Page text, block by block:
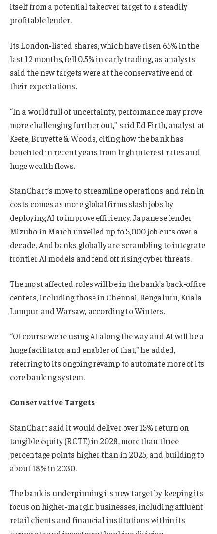
itself from a potential takeover target to a steadily
profitable lender.
Its London-listed shares, which have risen 65% in the
last 12 months, fell 0.5% in early trading, as analysts
said the new targets were at the conservative end of
their expectations.
“In a world full of uncertainty, performance may prove
more challenging further out,” said Ed Firth, analyst at
Keefe, Bruyette & Woods, citing how the bank has
benefited in recent years from high interest rates and
huge wealth flows.
StanChart’s move to streamline operations and rein in
costs comes as more global firms slash jobs by
deploying AI to improve efficiency. Japanese lender
Mizuho in March unveiled up to 5,000 job cuts over a
decade. And banks globally are scrambling to integrate
frontier AI models and fend off rising cyber threats.
The most affected roles will be in the bank’s back-office
centers, including those in Chennai, Bengaluru, Kuala
Lumpur and Warsaw, according to Winters.
“Of course we’re using AI along the way and AI will be a
huge facilitator and enabler of that,” he added,
referring to its ongoing revamp to automate more of its
core banking system.
Conservative Targets
StanChart said it would deliver over 15% return on
tangible equity (ROTE) in 2028, more than three
percentage points higher than in 2025, and building to
about 18% in 2030.
The bank is underpinning its new target by keeping its
focus on higher-margin businesses, including affluent
retail clients and financial institutions within its